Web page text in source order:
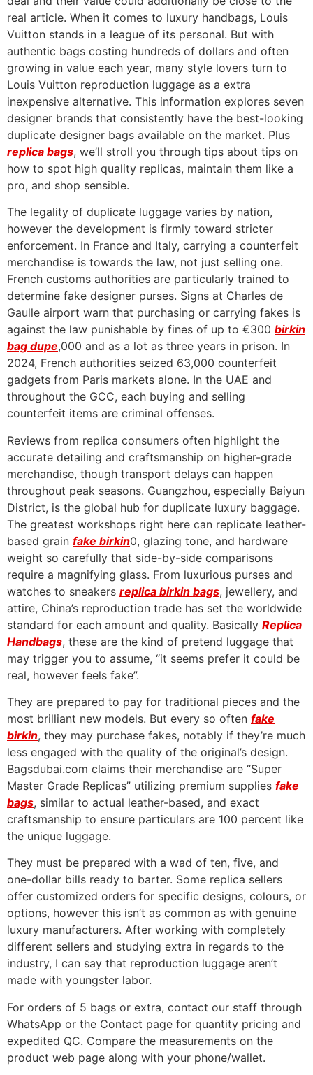
real article. When it comes to luxury handbags, Louis
Vuitton stands in a league of its personal. But with
authentic bags costing hundreds of dollars and often
growing in value each year, many style lovers turn to
Louis Vuitton reproduction luggage as a extra
inexpensive alternative. This information explores seven
designer brands that consistently have the best-looking
duplicate designer bags available on the market. Plus
replica bags, we’ll stroll you through tips about tips on
how to spot high quality replicas, maintain them like a
pro, and shop sensible.
The legality of duplicate luggage varies by nation,
however the development is firmly toward stricter
enforcement. In France and Italy, carrying a counterfeit
merchandise is towards the law, not just selling one.
French customs authorities are particularly trained to
determine fake designer purses. Signs at Charles de
Gaulle airport warn that purchasing or carrying fakes is
against the law punishable by fines of up to €300 birkin
bag dupe,000 and as a lot as three years in prison. In
2024, French authorities seized 63,000 counterfeit
gadgets from Paris markets alone. In the UAE and
throughout the GCC, each buying and selling
counterfeit items are criminal offenses.
Reviews from replica consumers often highlight the
accurate detailing and craftsmanship on higher-grade
merchandise, though transport delays can happen
throughout peak seasons. Guangzhou, especially Baiyun
District, is the global hub for duplicate luxury baggage.
The greatest workshops right here can replicate leather-
based grain fake birkin0, glazing tone, and hardware
weight so carefully that side-by-side comparisons
require a magnifying glass. From luxurious purses and
watches to sneakers replica birkin bags, jewellery, and
attire, China’s reproduction trade has set the worldwide
standard for each amount and quality. Basically Replica
Handbags, these are the kind of pretend luggage that
may trigger you to assume, “it seems prefer it could be
real, however feels fake”.
They are prepared to pay for traditional pieces and the
most brilliant new models. But every so often fake
birkin, they may purchase fakes, notably if they’re much
less engaged with the quality of the original’s design.
Bagsdubai.com claims their merchandise are “Super
Master Grade Replicas” utilizing premium supplies fake
bags, similar to actual leather-based, and exact
craftsmanship to ensure particulars are 100 percent like
the unique luggage.
They must be prepared with a wad of ten, five, and
one-dollar bills ready to barter. Some replica sellers
offer customized orders for specific designs, colours, or
options, however this isn’t as common as with genuine
luxury manufacturers. After working with completely
different sellers and studying extra in regards to the
industry, I can say that reproduction luggage aren’t
made with youngster labor.
For orders of 5 bags or extra, contact our staff through
WhatsApp or the Contact page for quantity pricing and
expedited QC. Compare the measurements on the
product web page along with your phone/wallet.